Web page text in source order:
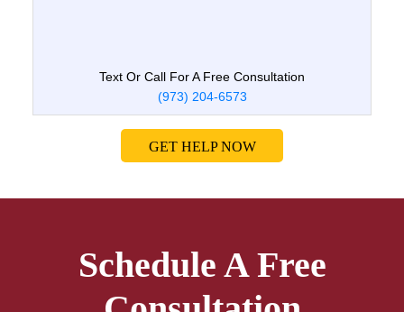
Text Or Call For A Free Consultation
(973) 204-6573
GET HELP NOW
Schedule A Free